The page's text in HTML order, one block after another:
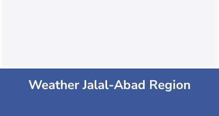
Weather Jalal-Abad Region